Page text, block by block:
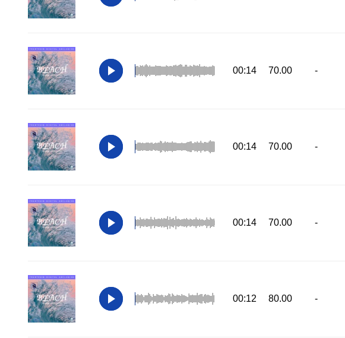
00:14 70.00 -
00:14 70.00 -
00:14 70.00 -
00:12 80.00 -